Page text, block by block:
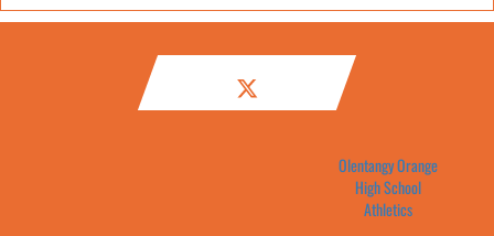
Olentangy Orange
High School
Athletics